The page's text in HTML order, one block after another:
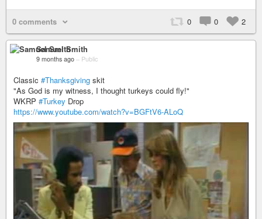
0 comments 0 0 2
Samuel Smith
9 months ago – Public
Classic #Thanksgiving skit
"As God is my witness, I thought turkeys could fly!"
WKRP #Turkey Drop
https://www.youtube.com/watch?v=BGFtV6-ALoQ